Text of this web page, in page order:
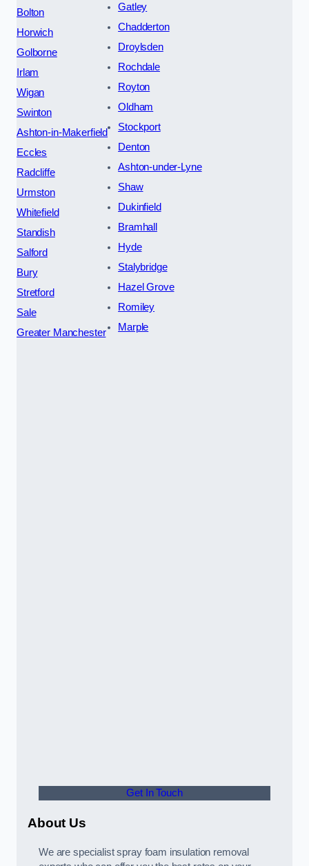
Bolton
Horwich
Golborne
Irlam
Wigan
Swinton
Ashton-in-Makerfield
Eccles
Radcliffe
Urmston
Whitefield
Standish
Salford
Bury
Stretford
Sale
Greater Manchester
Gatley
Chadderton
Droylsden
Rochdale
Royton
Oldham
Stockport
Denton
Ashton-under-Lyne
Shaw
Dukinfield
Bramhall
Hyde
Stalybridge
Hazel Grove
Romiley
Marple
Get In Touch
About Us
We are specialist spray foam insulation removal